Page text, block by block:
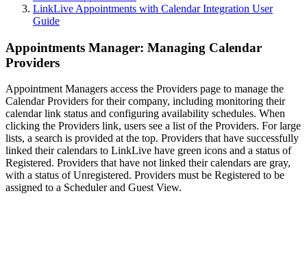
LinkLive Appointments with Calendar Integration User
Guide
Appointments Manager: Managing Calendar
Providers
Appointment Managers access the Providers page to manage the
Calendar Providers for their company, including monitoring their
calendar link status and configuring availability schedules. When
clicking the Providers link, users see a list of the Providers. For large
lists, a search is provided at the top. Providers that have successfully
linked their calendars to LinkLive have green icons and a status of
Registered. Providers that have not linked their calendars are gray,
with a status of Unregistered. Providers must be Registered to be
assigned to a Scheduler and Guest View.